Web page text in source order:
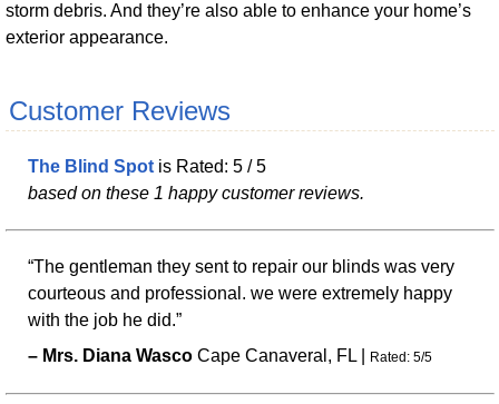
storm debris. And they’re also able to enhance your home’s
exterior appearance.
Customer Reviews
The Blind Spotis Rated: 5/5
based on these 1 happy customer reviews.
“The gentleman they sent to repair our blinds was very
courteous and professional. we were extremely happy
with the job he did.”
– Mrs. Diana Wasco Cape Canaveral , FL| Rated: 5/5